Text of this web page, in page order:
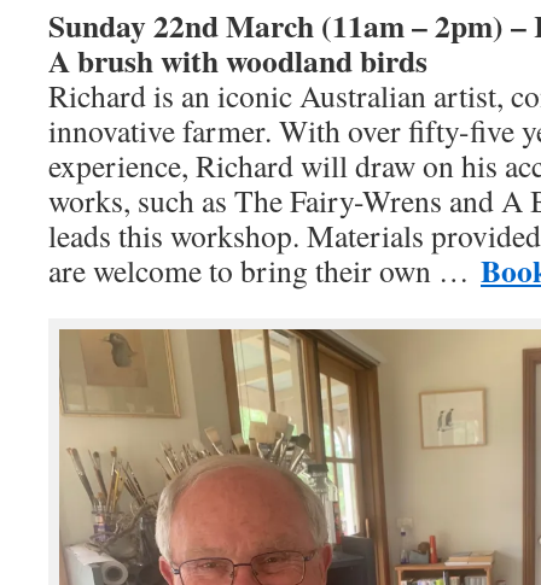
Sunday 22nd March (11am – 2pm)
A brush with woodland birds
Richard is an iconic Australian artist,
innovative farmer. With over fifty-five
experience, Richard will draw on his
works, such as The Fairy-Wrens and
leads this workshop. Materials
are welcome to bring their own …